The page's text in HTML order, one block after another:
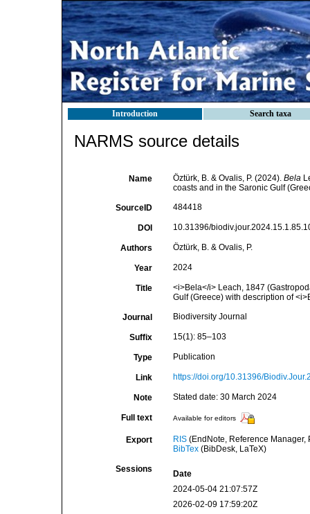
Introduction Search taxa
NARMS source details
Name Öztürk, B. & Ovalis, P. (2024). Bela
coasts and in the Saronic Gulf
SourceID 484418
DOI 10.31396/
Authors Öztürk, B. & Ovalis, P.
Year 2024
Title
<i>Bela</i> Leach, 1847
Gulf (Greece) with description of
Journal Biodiversity Journal
Suffix 15(1): 85–103
Type Publication
Link https://doi.org/10.31396/
Note Stated date: 30 March 2024
Full text Available for editors
Export RIS(EndNote, Reference Manager,
BibTex(BibDesk, LaTeX)
Sessions
Date
2024-05-04 21:07:57Z
2026-02-09 17:59:20Z